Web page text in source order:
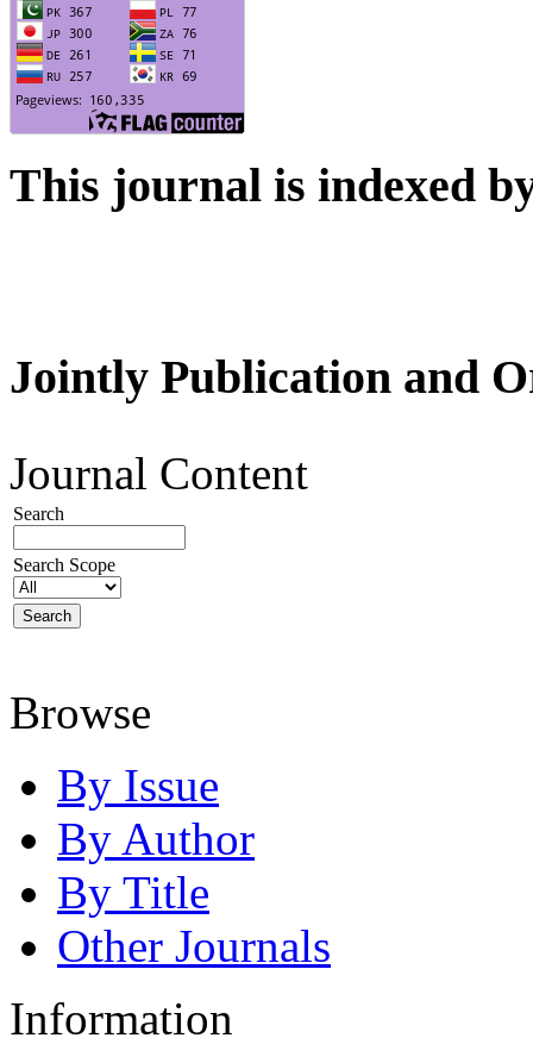
This journal is indexed
Jointly Publication and
Journal Content
Search
Search Scope
Browse
By Issue
By Author
By Title
Other Journals
Information